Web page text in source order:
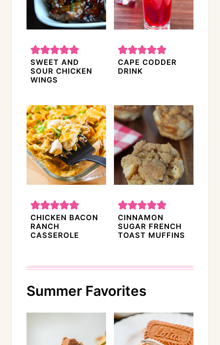
SWEET AND
SOUR CHICKEN
WINGS
CAPE CODDER
DRINK
CHICKEN BACON
RANCH
CASSEROLE
CINNAMON
SUGAR FRENCH
TOAST MUFFINS
Summer Favorites